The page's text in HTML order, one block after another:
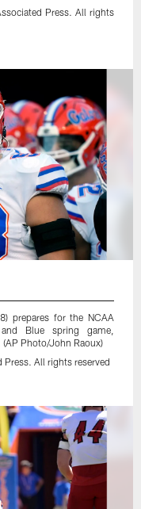
Press. All rights
prepares for the NCAA
Blue spring game,
Photo/John Raoux)
All rights reserved